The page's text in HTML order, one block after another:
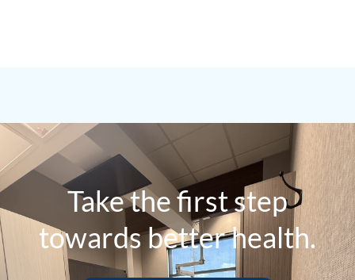
Take the first step
towards better health.